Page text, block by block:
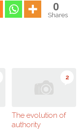
0
Shares
2
The evolution of
authority